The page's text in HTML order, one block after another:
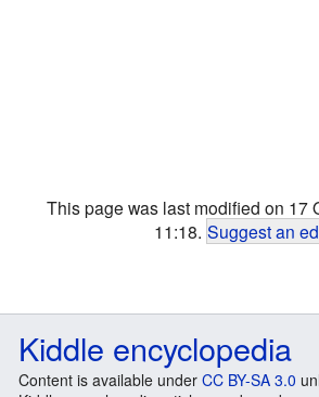
This page was last modified on 17
11:18. Suggest an
Kiddle encyclopedia
Content is available under CC BY-SA 3.0